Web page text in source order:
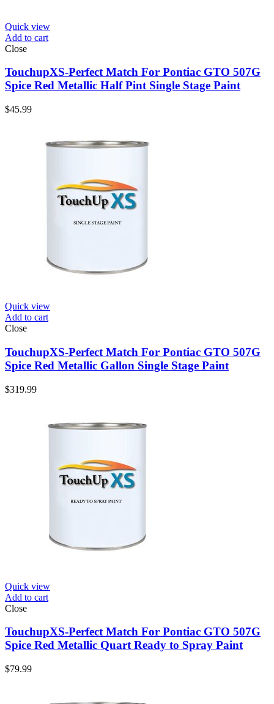
Quick view
Add to cart
Close
TouchupXS-Perfect Match For Pontiac GTO 507G
Spice Red Metallic Half Pint Single Stage Paint
$45.99
Quick view
Add to cart
Close
TouchupXS-Perfect Match For Pontiac GTO 507G
Spice Red Metallic Gallon Single Stage Paint
$319.99
Quick view
Add to cart
Close
TouchupXS-Perfect Match For Pontiac GTO 507G
Spice Red Metallic Quart Ready to Spray Paint
$79.99